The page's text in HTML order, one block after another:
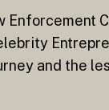
and the